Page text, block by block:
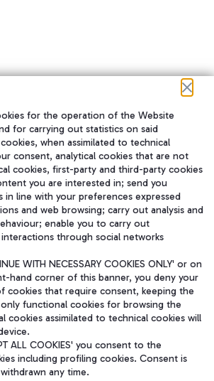
关注我们
WeChat
- Company subject to management and
for the operation of the Website
for carrying out statistics on said
when assimilated to technical
consent, analytical cookies that are not
cookies, first-party and third-party cookies
you are interested in; send you
in line with your preferences expressed
and web browsing; carry out analysis and
enable you to carry out
through social networks
WITH NECESSARY COOKIES ONLY' or on
hand corner of this banner, you deny your
cookies that require consent, keeping the
functional cookies for browsing the
cookies assimilated to technical cookies will
ALL COOKIES' you consent to the
including profiling cookies. Consent is
any time.